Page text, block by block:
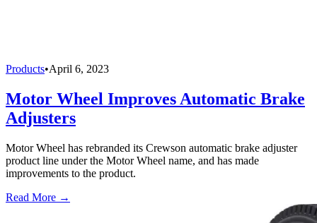
Products•April 6, 2023
Motor Wheel Improves Automatic Brake
Adjusters
Motor Wheel has rebranded its Crewson automatic brake adjuster
product line under the Motor Wheel name, and has made
improvements to the product.
Read More →